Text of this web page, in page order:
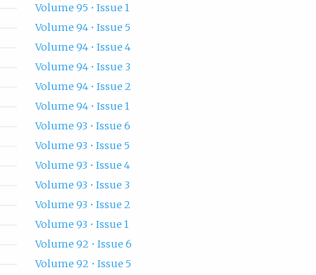
Volume 95 • Issue 1
Volume 94 • Issue 5
Volume 94 • Issue 4
Volume 94 • Issue 3
Volume 94 • Issue 2
Volume 94 • Issue 1
Volume 93 • Issue 6
Volume 93 • Issue 5
Volume 93 • Issue 4
Volume 93 • Issue 3
Volume 93 • Issue 2
Volume 93 • Issue 1
Volume 92 • Issue 6
Volume 92 • Issue 5